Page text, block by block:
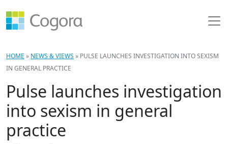
HOME » NEWS & VIEWS » PULSE LAUNCHES INVESTIGATION INTO SEXISM
IN GENERAL PRACTICE
Pulse launches investigation
into sexism in general
practice